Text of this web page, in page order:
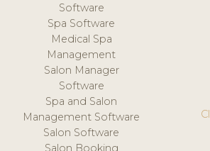
Software
Spa Software
Medical Spa
Management
Salon Manager
Software
Spa and Salon
Management Software
Salon Software
Salon Booking